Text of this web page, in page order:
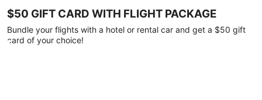
$50 GIFT CARD WITH FLIGHT PACKAGE
Bundle your flights with a hotel or rental car and get a $50 gift
card of your choice!